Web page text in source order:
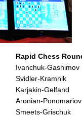
Rapid Chess
Ivanchuk-Gashimov
Svidler-Kramnik
Karjakin-Gelfand
Aronian-Ponomariov
Smeets-Grischuk